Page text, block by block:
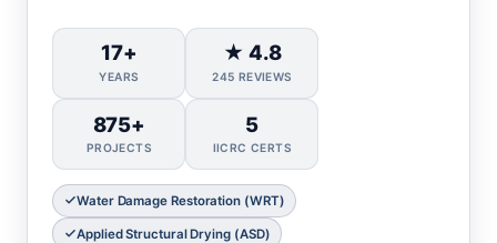
17+
YEARS
★ 4.8
245 REVIEWS
875+
PROJECTS
5
IICRC CERTS
Water Damage Restoration (WRT)
Applied Structural Drying (ASD)